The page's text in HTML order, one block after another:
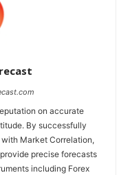
on accurate
By successfully
Market Correlation,
precise forecasts
including Forex